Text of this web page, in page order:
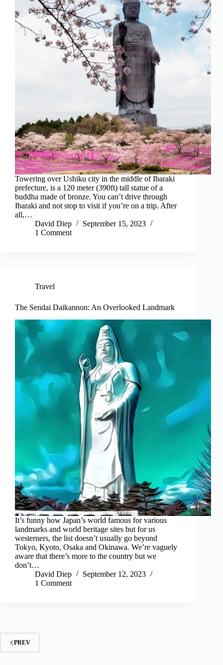
Towering over Ushiku city in the middle of Ibaraki
prefecture, is a 120 meter (390ft) tall statue of a
buddha made of bronze. You can’t drive through
Ibaraki and not stop to visit if you’re on a trip. After
all,…
David Diep
September 15, 2023
1 Comment
Travel
The Sendai Daikannon: An Overlooked Landmark
It’s funny how Japan’s world famous for various
landmarks and world heritage sites but for us
westerners, the list doesn’t usually go beyond
Tokyo, Kyoto, Osaka and Okinawa. We’re vaguely
aware that there’s more to the country but we
don’t…
David Diep
September 12, 2023
1 Comment
PREV